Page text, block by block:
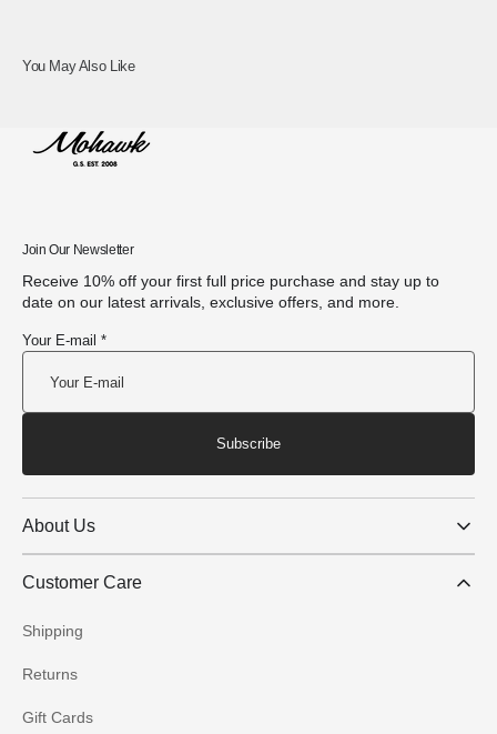
You May Also Like
Join Our Newsletter
Receive 10% off your first full price purchase and stay up to
date on our latest arrivals, exclusive offers, and more.
Your E-mail *
Subscribe
About Us
Customer Care
Shipping
Returns
Gift Cards